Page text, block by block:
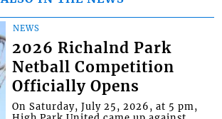
NEWS
2026 Richalnd Park
Netball Competition
Officially Opens
On Saturday, July 25, 2026, at 5 pm,